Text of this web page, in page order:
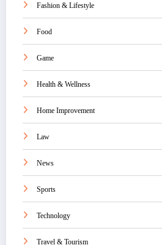
Fashion & Lifestyle
Food
Game
Health & Wellness
Home Improvement
Law
News
Sports
Technology
Travel & Tourism